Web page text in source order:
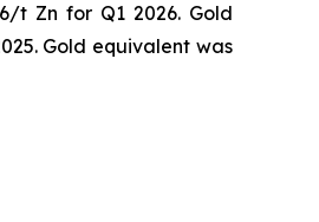
t Zn for Q1 2026. Gold
Gold equivalent was